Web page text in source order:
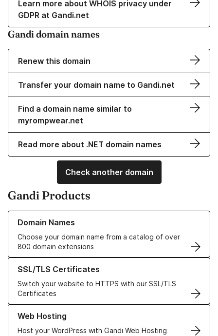
Learn more about WHOIS privacy under
GDPR at Gandi.net
Gandi domain names
Renew this domain
Transfer your domain name to Gandi.net
Find a domain name similar to
myrompwear.net
Read more about .NET domain names
Check another domain
Gandi Products
Domain Names
Choose your domain name from a catalog of over
800 domain extensions
Learn more about our Domain Names
SSL/TLS Certificates
Switch your website to HTTPS with our SSL/TLS
Certificates
Learn more about our SSL/TLS Certificates
Web Hosting
Host your WordPress with Gandi Web Hosting
Learn more about our Web Hosting solutions